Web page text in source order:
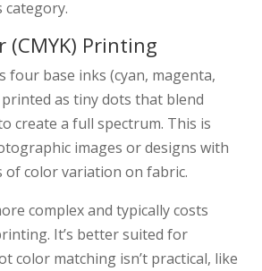
(CMYK) Printing
four base inks (cyan, magenta,
as tiny dots that blend
create a full spectrum. This is
images or designs with
of color variation on fabric.
complex and typically costs
It’s better suited for
color matching isn’t practical, like